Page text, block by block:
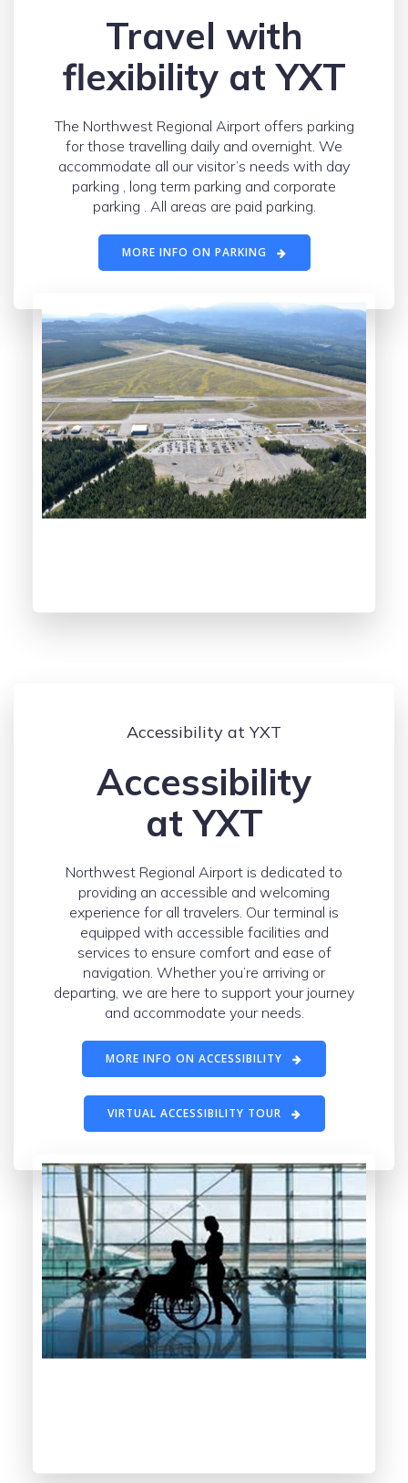
Travel with
flexibility at YXT
The Northwest Regional Airport offers parking
for those travelling daily and overnight. We
accommodate all our visitor’s needs with day
parking , long term parking and corporate
parking . All areas are paid parking.
MORE INFO ON PARKING
Accessibility at YXT
Accessibility
at YXT
Northwest Regional Airport is dedicated to
providing an accessible and welcoming
experience for all travelers. Our terminal is
equipped with accessible facilities and
services to ensure comfort and ease of
navigation. Whether you’re arriving or
departing, we are here to support your journey
and accommodate your needs.
MORE INFO ON ACCESSIBILITY
VIRTUAL ACCESSIBILITY TOUR